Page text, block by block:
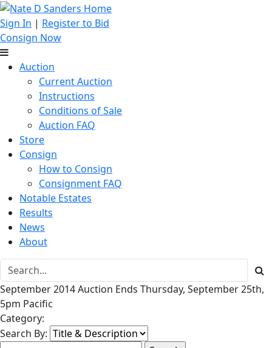
Sign In | Register to Bid
Consign Now
Auction
Current Auction
Instructions
Conditions of Sale
Auction FAQ
Store
Consign
How to Consign
Consignment FAQ
Notable Estates
Results
News
About
September 2014 Auction Ends Thursday, September 25th,
5pm Pacific
Category:
Search By: